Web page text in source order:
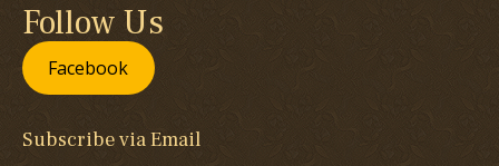
Follow Us
Facebook
Subscribe via Email